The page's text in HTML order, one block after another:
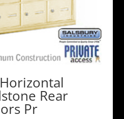
Rear
Pr